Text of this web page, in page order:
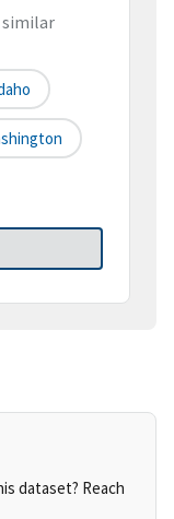
similar
dataset? Reach